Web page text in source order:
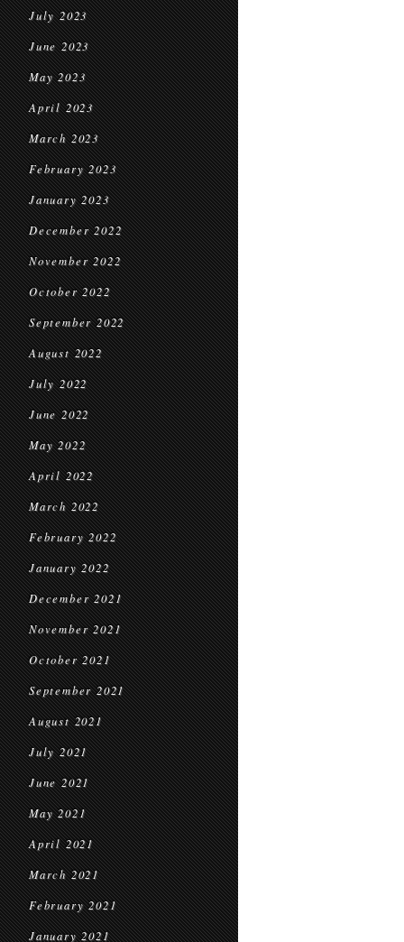
July 2023
June 2023
May 2023
April 2023
March 2023
February 2023
January 2023
December 2022
November 2022
October 2022
September 2022
August 2022
July 2022
June 2022
May 2022
April 2022
March 2022
February 2022
January 2022
December 2021
November 2021
October 2021
September 2021
August 2021
July 2021
June 2021
May 2021
April 2021
March 2021
February 2021
January 2021